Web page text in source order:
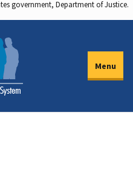
government, Department of Justice.
Menu